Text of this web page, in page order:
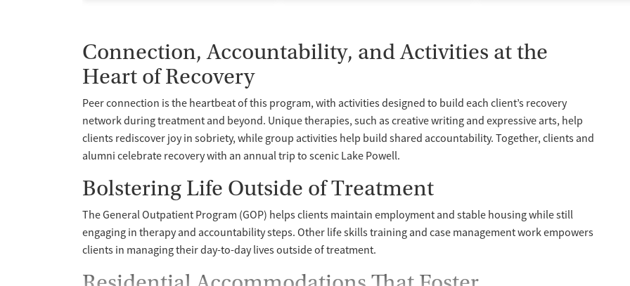
Connection, Accountability, and Activities at the
Heart of Recovery
Peer connection is the heartbeat of this program, with activities designed to build each client’s recovery
network during treatment and beyond. Unique therapies, such as creative writing and expressive arts, help
clients rediscover joy in sobriety, while group activities help build shared accountability. Together, clients and
alumni celebrate recovery with an annual trip to scenic Lake Powell.
Bolstering Life Outside of Treatment
The General Outpatient Program (GOP) helps clients maintain employment and stable housing while still
engaging in therapy and accountability steps. Other life skills training and case management work empowers
clients in managing their day-to-day lives outside of treatment.